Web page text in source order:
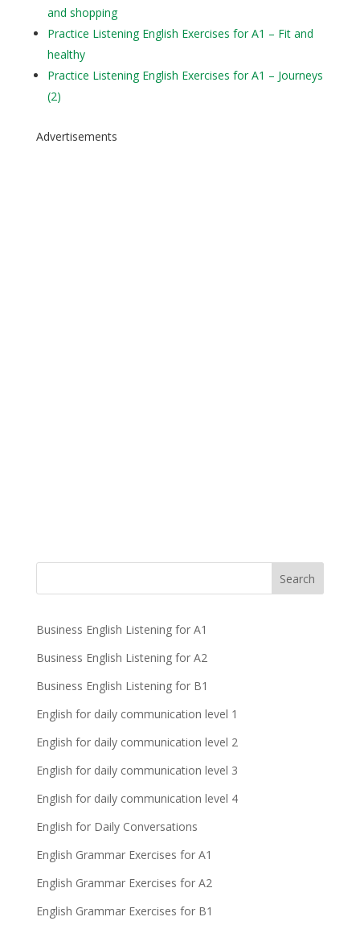
and shopping
Practice Listening English Exercises for A1 – Fit and
healthy
Practice Listening English Exercises for A1 – Journeys
(2)
Advertisements
Business English Listening for A1
Business English Listening for A2
Business English Listening for B1
English for daily communication level 1
English for daily communication level 2
English for daily communication level 3
English for daily communication level 4
English for Daily Conversations
English Grammar Exercises for A1
English Grammar Exercises for A2
English Grammar Exercises for B1